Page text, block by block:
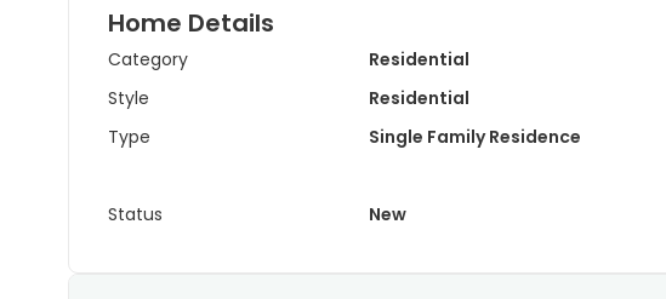
Home Details
Category
Residential
Style
Residential
Type
Single Family Residence
Status New